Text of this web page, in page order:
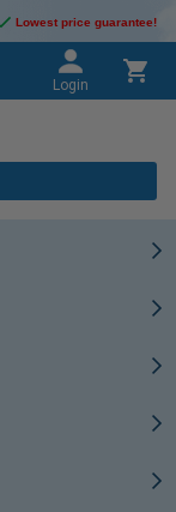
Lowest price guarantee!
Login